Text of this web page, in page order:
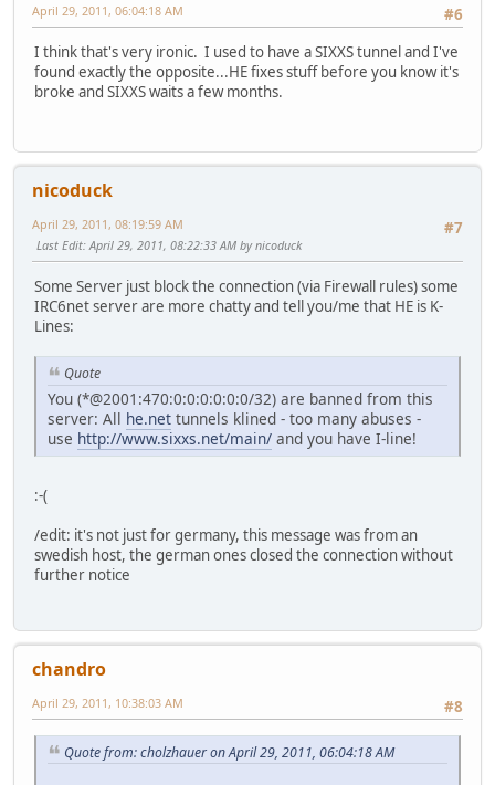
#6
April 29, 2011, 06:04:18 AM
I think that's very ironic. I used to have a SIXXS tunnel and I've
found exactly the opposite...HE fixes stuff before you know it's
broke and SIXXS waits a few months.
nicoduck
#7
April 29, 2011, 08:19:59 AM
Last Edit: April 29, 2011, 08:22:33 AM by nicoduck
Some Server just block the connection (via Firewall rules) some
IRC6net server are more chatty and tell you/me that HE is K-
Lines:
Quote
You (*@2001:470:0:0:0:0:0:0/32) are banned from this
server: All he.net tunnels klined - too many abuses -
use http://www.sixxs.net/main/ and you have I-line!
:-(
/edit: it's not just for germany, this message was from an
swedish host, the german ones closed the connection without
further notice
chandro
#8
April 29, 2011, 10:38:03 AM
Quote from: cholzhauer on April 29, 2011, 06:04:18 AM